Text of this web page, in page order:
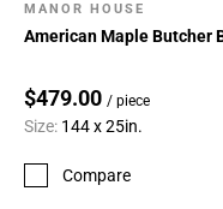
MANOR HOUSE
American Maple Butcher
$479.00 / piece
Size: 144 x 25in.
Compare